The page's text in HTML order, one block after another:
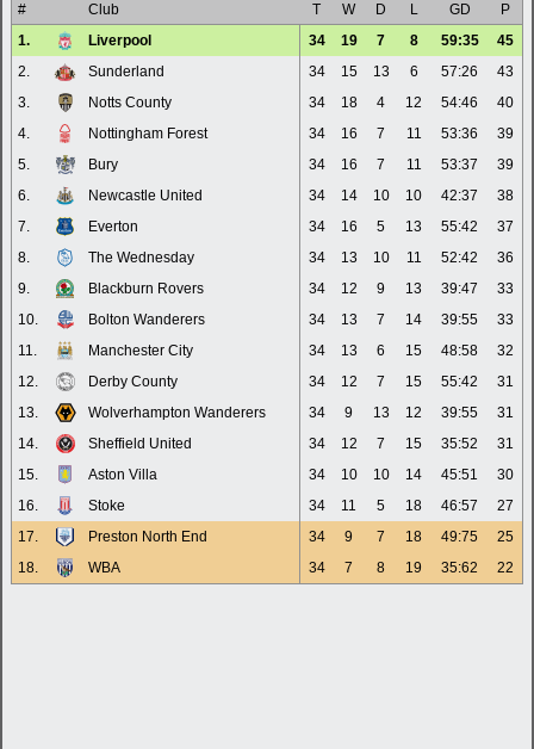
# Club T W D L GD
P
1.
Liverpool 34 19 7 8 59:35
45
2.
Sunderland 34 15 13 6 57:26
43
3.
Notts County 34 18 4 12 54:46
40
4.
Nottingham Forest 34 16 7 11 53:36
39
5.
Bury 34 16 7 11 53:37
39
6.
Newcastle United 34 14 10 10 42:37
38
7.
Everton 34 16 5 13 55:42
37
8.
The Wednesday 34 13 10 11 52:42
36
9.
Blackburn Rovers 34 12 9 13 39:47
33
10.
Bolton Wanderers 34 13 7 14 39:55
33
11.
Manchester City 34 13 6 15 48:58
32
12.
Derby County 34 12 7 15 55:42
31
13.
Wolverhampton Wanderers 34 9 13 12 39:55
31
14.
Sheffield United 34 12 7 15 35:52
31
15.
Aston Villa 34 10 10 14 45:51
30
16.
Stoke 34 11 5 18 46:57
27
17.
Preston North End 34 9 7 18 49:75
25
18.
WBA 34 7 8 19 35:62 22